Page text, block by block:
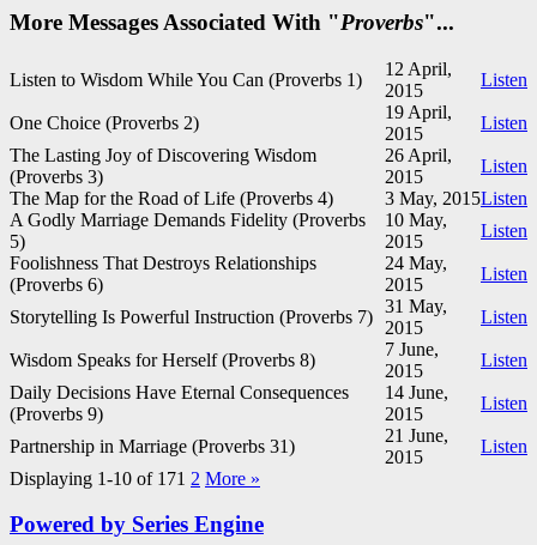
More Messages Associated With "Proverbs"...
Listen to Wisdom While You Can (Proverbs 1)
12 April,
2015
Listen
One Choice (Proverbs 2)
19 April,
2015
Listen
The Lasting Joy of Discovering Wisdom
(Proverbs 3)
26 April,
2015
Listen
The Map for the Road of Life (Proverbs 4) 3 May, 2015Listen
A Godly Marriage Demands Fidelity (Proverbs
5)
10 May,
2015
Listen
Foolishness That Destroys Relationships
(Proverbs 6)
24 May,
2015
Listen
Storytelling Is Powerful Instruction (Proverbs 7)
31 May,
2015
Listen
Wisdom Speaks for Herself (Proverbs 8)
7 June,
2015
Listen
Daily Decisions Have Eternal Consequences
(Proverbs 9)
14 June,
2015
Listen
Partnership in Marriage (Proverbs 31)
21 June,
2015
Listen
Displaying 1-10 of 171 2 More »
Powered by Series Engine